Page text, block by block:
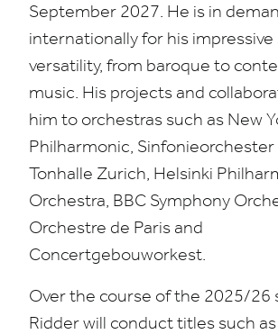
September 2027. He is in
internationally for his impressive
versatility, from baroque to
music. His projects and
him to orchestras such as New
Philharmonic, Sinfonieorchester
Tonhalle Zurich, Helsinki
Orchestra, BBC Symphony
Orchestre de Paris and
Concertgebouworkest.
Over the course of the 2025/26
Ridder will conduct titles such as